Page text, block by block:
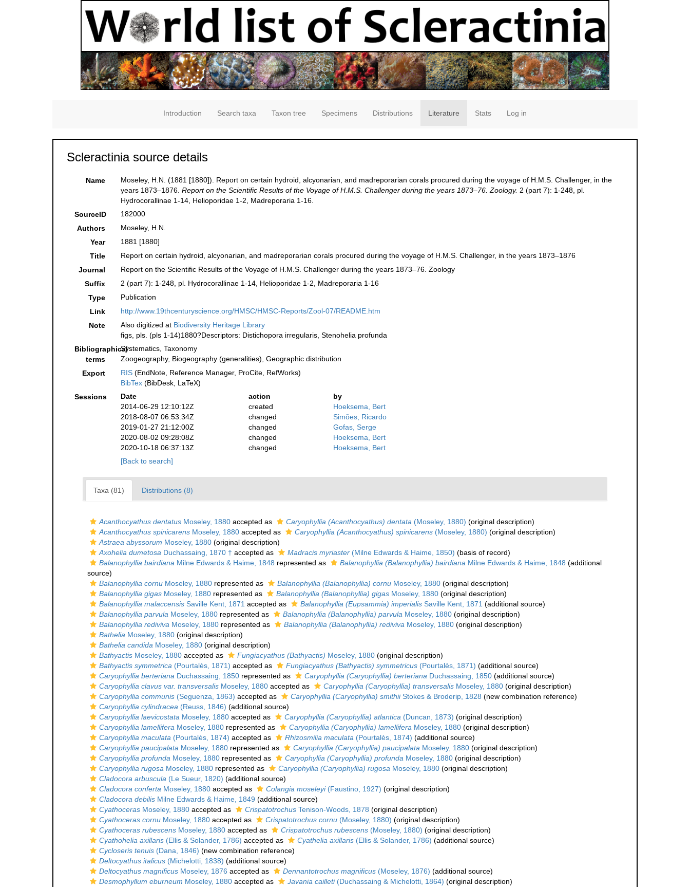
Introduction Search taxa Taxon tree Specimens Distributions Literature Stats Log in
Scleractinia source details
Name
Moseley, H.N. (1881 [1880]). Report on certain hydroid, alcyonarian, and madreporarian corals procured during the voyage of H.M.S. Challenger, in the
years 1873–1876.Report on the Scientific Results of the Voyage of H.M.S. Challenger during the years 1873–76. Zoology. 2 (part 7): 1-248, pl.
Hydrocorallinae 1-14, Helioporidae 1-2, Madreporaria 1-16.
SourceID
182000
Authors
Moseley, H.N.
Year
1881 [1880]
Title
Report on certain hydroid, alcyonarian, and madreporarian corals procured during the voyage of H.M.S. Challenger, in the years 1873–1876
Journal
Report on the Scientific Results of the Voyage of H.M.S. Challenger during the years 1873–76. Zoology
Suffix
2 (part 7): 1-248, pl. Hydrocorallinae 1-14, Helioporidae 1-2, Madreporaria 1-16
Type
Publication
Link
http://www.19thcenturyscience.org/HMSC/HMSC-Reports/Zool-07/README.htm
Note
Also digitized at Biodiversity Heritage Library
figs, pls. (pls 1-14)1880?Descriptors: Distichopora irregularis, Stenohelia profunda
Bibliographical
terms
Systematics, Taxonomy
Zoogeography, Biogeography (generalities), Geographic distribution
Export
RIS (EndNote, Reference Manager, ProCite, RefWorks)
BibTex (BibDesk, LaTeX)
Sessions
Date action
by
2014-06-29 12:10:12Z
created
Hoeksema, Bert
2018-08-07 06:53:34Z
changed
Simões, Ricardo
2019-01-27 21:12:00Z
changed
Gofas, Serge
2020-08-02 09:28:08Z
changed
Hoeksema, Bert
2020-10-18 06:37:13Z
changed
Hoeksema, Bert
[Back to search]
Taxa (81) Distributions (8)
Acanthocyathus dentatus Moseley, 1880 accepted as Caryophyllia (Acanthocyathus) dentata (Moseley, 1880) (original description)
Acanthocyathus spinicarens Moseley, 1880 accepted as Caryophyllia (Acanthocyathus) spinicarens (Moseley, 1880) (original description)
Astraea abyssorum Moseley, 1880 (original description)
Axohelia dumetosa Duchassaing, 1870 † accepted as Madracis myriaster (Milne Edwards & Haime, 1850) (basis of record)
Balanophyllia bairdiana Milne Edwards & Haime, 1848 represented as Balanophyllia (Balanophyllia) bairdiana Milne Edwards & Haime, 1848 (additional
source)
Balanophyllia cornu Moseley, 1880 represented as Balanophyllia (Balanophyllia) cornu Moseley, 1880 (original description)
Balanophyllia gigas Moseley, 1880 represented as Balanophyllia (Balanophyllia) gigas Moseley, 1880 (original description)
Balanophyllia malaccensis Saville Kent, 1871 accepted as Balanophyllia (Eupsammia) imperialis Saville Kent, 1871 (additional source)
Balanophyllia parvula Moseley, 1880 represented as Balanophyllia (Balanophyllia) parvula Moseley, 1880 (original description)
Balanophyllia rediviva Moseley, 1880 represented as Balanophyllia (Balanophyllia) rediviva Moseley, 1880 (original description)
Bathelia Moseley, 1880 (original description)
Bathelia candida Moseley, 1880 (original description)
Bathyactis Moseley, 1880 accepted as Fungiacyathus (Bathyactis) Moseley, 1880 (original description)
Bathyactis symmetrica (Pourtalès, 1871) accepted as Fungiacyathus (Bathyactis) symmetricus (Pourtalès, 1871) (additional source)
Caryophyllia berteriana Duchassaing, 1850 represented as Caryophyllia (Caryophyllia) berteriana Duchassaing, 1850 (additional source)
Caryophyllia clavus var. transversalis Moseley, 1880 accepted as Caryophyllia (Caryophyllia) transversalis Moseley, 1880 (original description)
Caryophyllia communis (Seguenza, 1863) accepted as Caryophyllia (Caryophyllia) smithiiStokes & Broderip, 1828 (new combination reference)
Caryophyllia cylindracea (Reuss, 1846) (additional source)
Caryophyllia laevicostata Moseley, 1880 accepted as Caryophyllia (Caryophyllia) atlantica (Duncan, 1873) (original description)
Caryophyllia lamellifera Moseley, 1880 represented as Caryophyllia (Caryophyllia) lamellifera Moseley, 1880 (original description)
Caryophyllia maculata (Pourtalès, 1874) accepted as Rhizosmilia maculata (Pourtalès, 1874) (additional source)
Caryophyllia paucipalata Moseley, 1880 represented as Caryophyllia (Caryophyllia) paucipalata Moseley, 1880 (original description)
Caryophyllia profunda Moseley, 1880 represented as Caryophyllia (Caryophyllia) profunda Moseley, 1880 (original description)
Caryophyllia rugosa Moseley, 1880 represented as Caryophyllia (Caryophyllia) rugosa Moseley, 1880 (original description)
Cladocora arbuscula (Le Sueur, 1820) (additional source)
Cladocora conferta Moseley, 1880 accepted as Colangia moseleyi(Faustino, 1927) (original description)
Cladocora debilis Milne Edwards & Haime, 1849 (additional source)
Cyathoceras Moseley, 1880 accepted as Crispatotrochus Tenison-Woods, 1878 (original description)
Cyathoceras cornu Moseley, 1880 accepted as Crispatotrochus cornu (Moseley, 1880) (original description)
Cyathoceras rubescens Moseley, 1880 accepted as Crispatotrochus rubescens (Moseley, 1880) (original description)
Cyathohelia axillaris (Ellis & Solander, 1786) accepted as Cyathelia axillaris (Ellis & Solander, 1786) (additional source)
Cycloseris tenuis (Dana, 1846) (new combination reference)
Deltocyathus italicus (Michelotti, 1838) (additional source)
Deltocyathus magnificus Moseley, 1876 accepted as Dennantotrochus magnificus (Moseley, 1876) (additional source)
Desmophyllum eburneum Moseley, 1880 accepted as Javania cailleti(Duchassaing & Michelotti, 1864) (original description)